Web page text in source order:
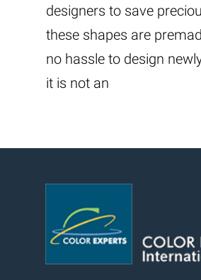
designers to save
these shapes are
no hassle to design
it is not an